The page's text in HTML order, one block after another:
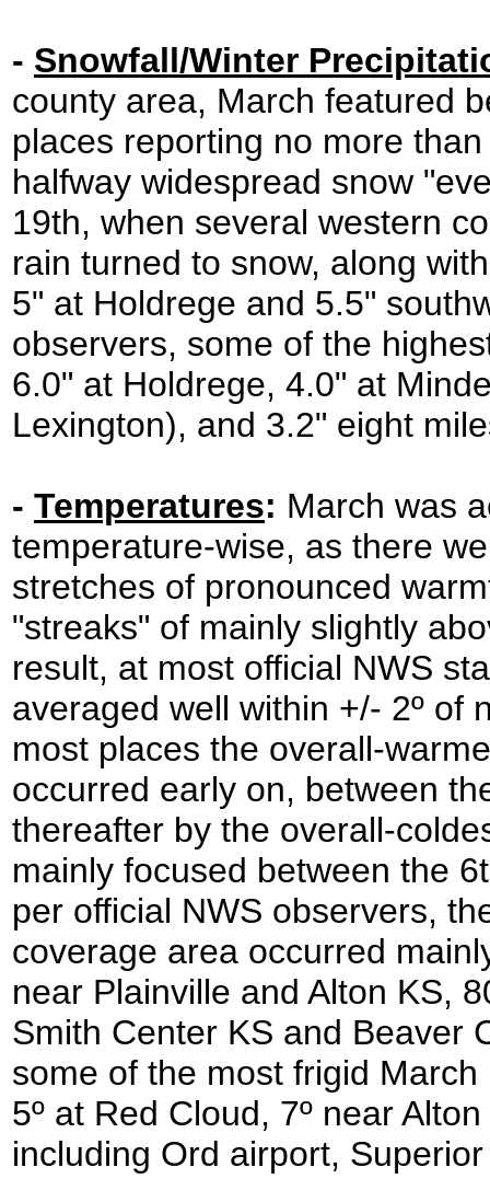
- Snowfall/Winter
county area, March featured
places reporting no more
halfway widespread snow
19th, when several western
rain turned to snow, along
5" at Holdrege and 5.5"
observers, some of the
6.0" at Holdrege, 4.0" at
Lexington), and 3.2" eight
- Temperatures: March was
temperature-wise, as there
stretches of pronounced
"streaks" of mainly slightly
result, at most official NWS
averaged well within +/- 2º of
most places the overall-
occurred early on, between
thereafter by the overall-
mainly focused between the
per official NWS observers,
coverage area occurred
near Plainville and Alton KS,
Smith Center KS and Beaver
some of the most frigid
5º at Red Cloud, 7º near
including Ord airport,